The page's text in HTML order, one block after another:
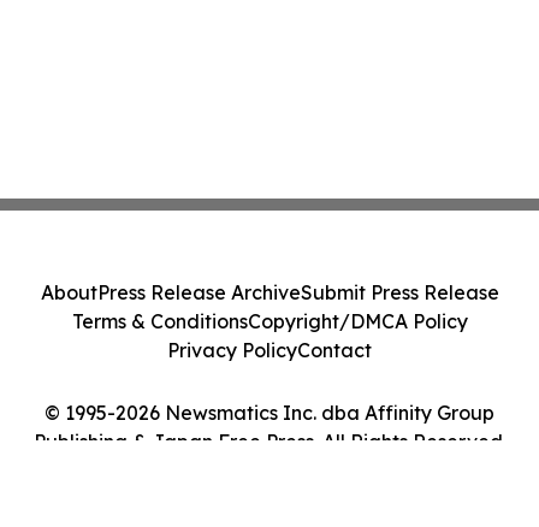
© 1995-2026 Newsmatics Inc. dba Affinity Group
Publishing & Japan Free Press. All Rights Reserved.
AboutPress Release ArchiveSubmit Press Release
Terms & ConditionsCopyright/DMCA Policy
Privacy PolicyContact